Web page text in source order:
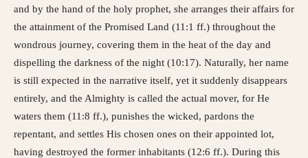
and by the hand of the holy prophet, she arranges their affairs for
the attainment of the Promised Land (11:1 ff.) throughout the
wondrous journey, covering them in the heat of the day and
dispelling the darkness of the night (10:17). Naturally, her name
is still expected in the narrative itself, yet it suddenly disappears
entirely, and the Almighty is called the actual mover, for He
waters them (11:8 ff.), punishes the wicked, pardons the
repentant, and settles His chosen ones on their appointed lot,
having destroyed the former inhabitants (12:6 ff.). During this